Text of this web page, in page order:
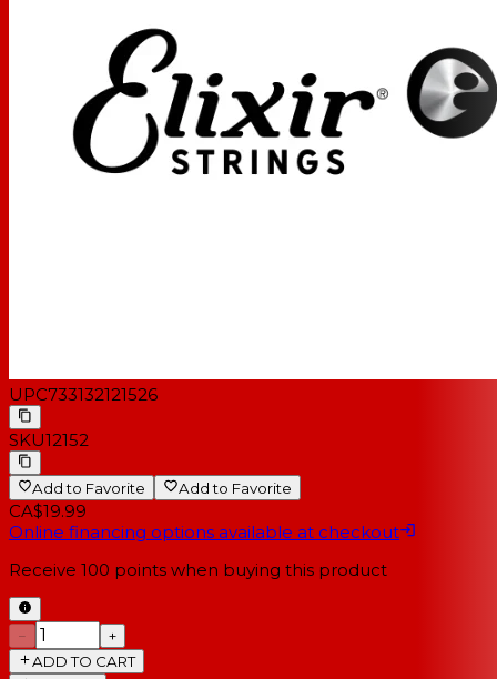
UPC733132121526
SKU12152
Add to Favorite Add to Favorite
CA$19.99
Online financing options available at checkout
Receive 100 points when buying this product
−
+
ADD TO CART